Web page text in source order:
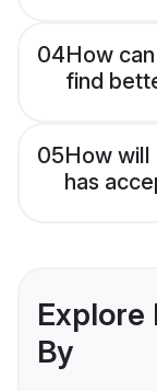
04How
find
05How will
has
Explore
By